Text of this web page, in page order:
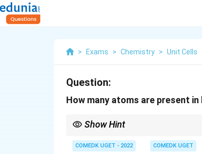
> Exams > Chemistry > Unit Cells
Question:
How many atoms are present
Show Hint
unit cell when calculating the total
COMEDK UGET - 2022 COMEDK UGET